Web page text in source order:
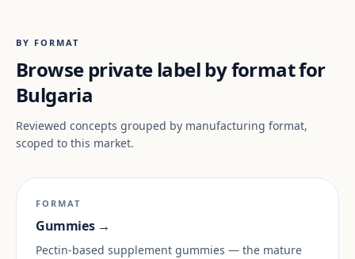
BY FORMAT
Browse private label by format for
Bulgaria
Reviewed concepts grouped by manufacturing format,
scoped to this market.
FORMAT
Gummies →
Pectin-based supplement gummies — the mature